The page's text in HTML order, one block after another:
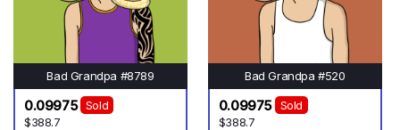
Bad Grandpa #8789
0.09975
Sold
$388.7
Bad Grandpa #520
0.09975
Sold
$388.7